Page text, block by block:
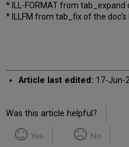
* ILL-FORMAT from tab_expand
* ILLFM from tab_fix of the doc's
Article last edited: 17-Jun-
Was this article helpful?
Yes No